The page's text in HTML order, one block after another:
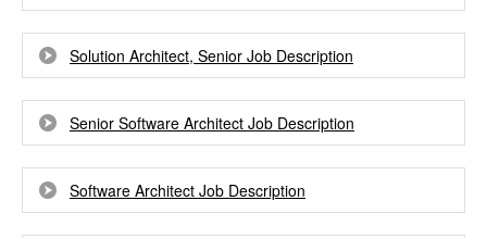
Solution Architect, Senior Job Description
Senior Software Architect Job Description
Software Architect Job Description